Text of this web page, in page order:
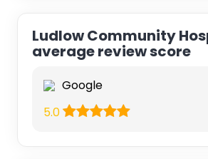
Ludlow Community
average review score
Google
5.0